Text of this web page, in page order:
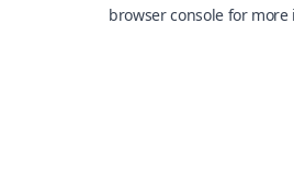
browser console for